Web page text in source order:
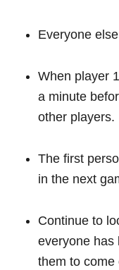
Everyone
When player
a minute
other players.
The first
in the next
Continue to
everyone has
them to come